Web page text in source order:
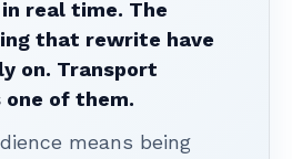
real time. The
that rewrite have
on. Transport
one of them.
means being